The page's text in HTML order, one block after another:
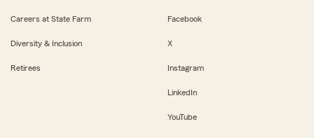
Careers at State Farm
Diversity & Inclusion
Retirees
Facebook
X
Instagram
LinkedIn
YouTube